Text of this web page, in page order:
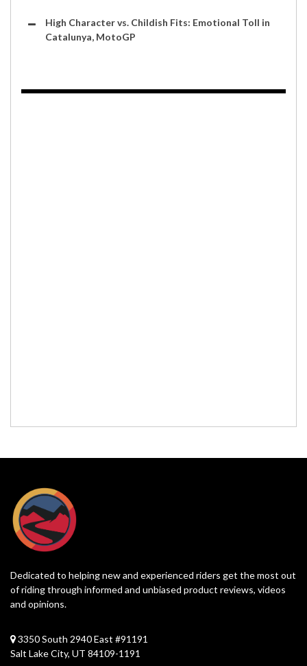
High Character vs. Childish Fits: Emotional Toll in
Catalunya, MotoGP
Dedicated to helping new and experienced riders get the most out
of riding through informed and unbiased product reviews, videos
and opinions.
3350 South 2940 East #91191
Salt Lake City, UT 84109-1191